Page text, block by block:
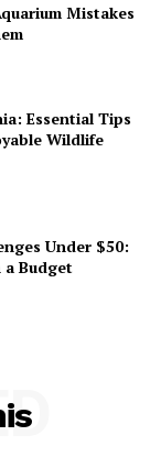
Mistakes
Essential Tips
Wildlife
Under $50:
Budget